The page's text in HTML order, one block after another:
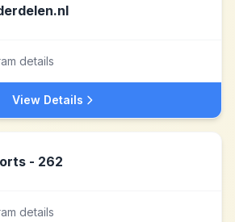
details
View Details
- 262
details